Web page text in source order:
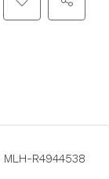
MLH-R4944538